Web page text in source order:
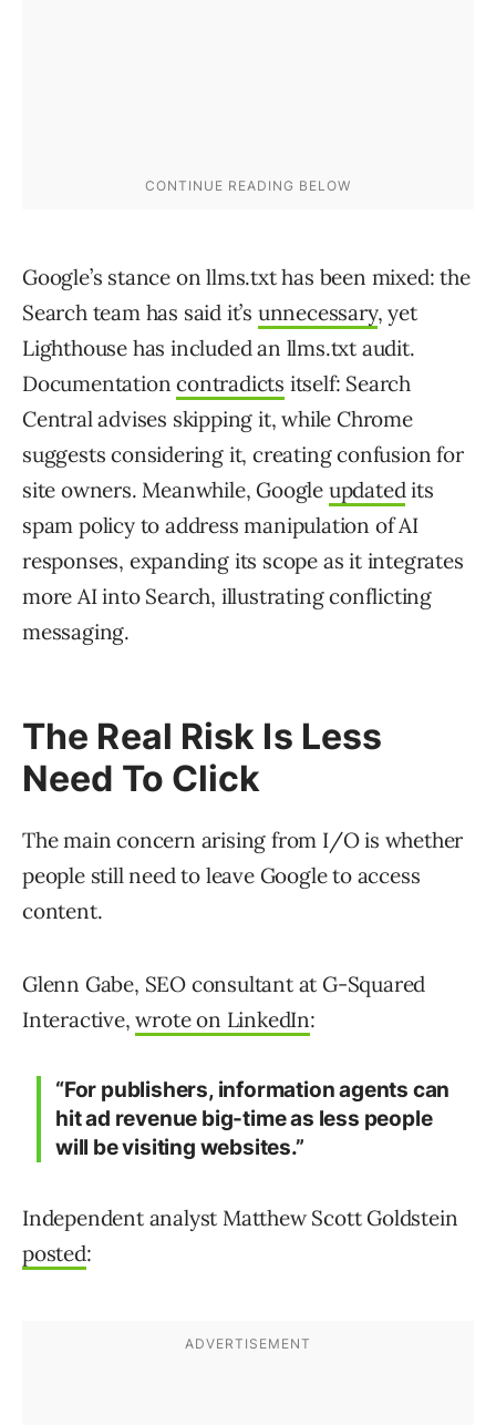
Google’s stance on llms.txt has been mixed: the
Search team has said it’s unnecessary, yet
Lighthouse has included an llms.txt audit.
Documentationcontradicts itself: Search
Central advises skipping it, while Chrome
suggests considering it, creating confusion for
site owners. Meanwhile, Google updatedits
spam policy to address manipulation of AI
responses, expanding its scope as it integrates
more AI into Search, illustrating conflicting
messaging.
The Real Risk Is Less
Need To Click
The main concern arising from I/O is whether
people still need to leave Google to access
content.
Glenn Gabe, SEO consultant at G-Squared
Interactive,wrote on LinkedIn:
“For publishers, information agents can
hit ad revenue big-time as less people
will be visiting websites.”
Independent analyst Matthew Scott Goldstein
posted: